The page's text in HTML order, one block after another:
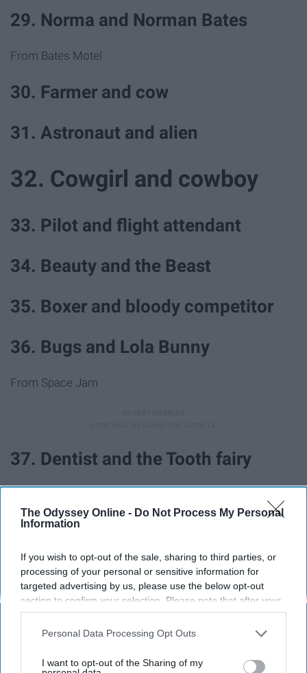
The Odyssey Online - Do Not Process My Personal
Information
If you wish to opt-out of the sale, sharing to third parties, or
processing of your personal or sensitive information for
targeted advertising by us, please use the below opt-out
section to confirm your selection. Please note that after your
opt-out request is processed you may continue seeing
interest-based ads based on personal information utilized by
your opt-out. You may separately opt-out of the further
Personal Data Processing Opt Outs
I want to opt-out of the Sharing of my
29. Norma and Norman Bates
From Bates Motel
30. Farmer and cow
31. Astronaut and alien
32. Cowgirl and cowboy
33. Pilot and flight attendant
34. Beauty and the Beast
35. Boxer and bloody competitor
36. Bugs and Lola Bunny
From Space Jam
37. Dentist and the Tooth fairy
38. Pizza delivery guy and pizza
40. Pharaoh and mummy
42. Mario and Princess Peach